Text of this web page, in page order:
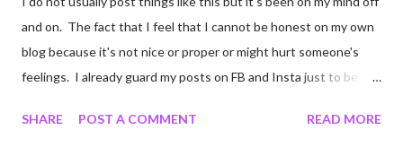
and on. The fact that I feel that I cannot be honest on my own
blog because it's not nice or proper or might hurt someone's
feelings. I already guard my posts on FB and Insta just to be
after getting bored enough to scroll TikTok that if people can
SHARE POST A COMMENT READ MORE